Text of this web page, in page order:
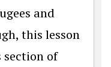
and
this lesson
section of